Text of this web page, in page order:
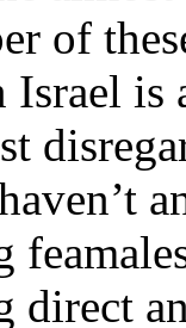
of
Israel
direct